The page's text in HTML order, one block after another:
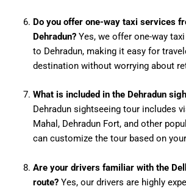
Do you offer one-way taxi services
Dehradun?Yes, we offer one-way
to Dehradun, making it easy for
destination without worrying about
What is included in the Dehradun
Dehradun sightseeing tour includes
Mahal, Dehradun Fort, and other
can customize the tour based on
Are your drivers familiar with the
route?Yes, our drivers are highly